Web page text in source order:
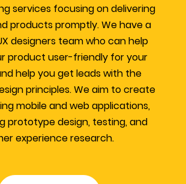
services focusing on delivering
products promptly. We have a
designers team who can help
product user-friendly for your
help you get leads with the
principles. We aim to create
mobile and web applications,
prototype design, testing, and
experience research.